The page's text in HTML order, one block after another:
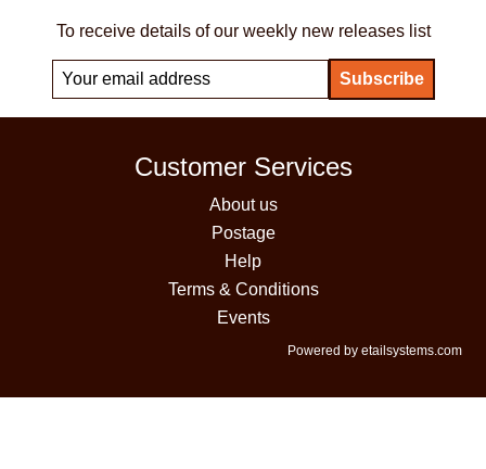
To receive details of our weekly new releases list
Customer Services
About us
Postage
Help
Terms & Conditions
Events
Powered by etailsystems.com